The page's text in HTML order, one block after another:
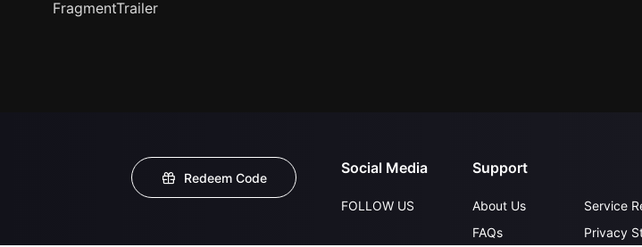
FragmentTrailer
Redeem Code
Social Media
FOLLOW US
Support
About Us
FAQs
Service
Privacy